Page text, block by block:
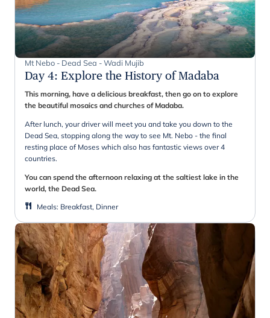
Mt Nebo - Dead Sea - Wadi Mujib
Day 4: Explore the History of Madaba
This morning, have a delicious breakfast, then go on to explore
the beautiful mosaics and churches of Madaba.
After lunch, your driver will meet you and take you down to the
Dead Sea, stopping along the way to see Mt. Nebo - the final
resting place of Moses which also has fantastic views over 4
countries.
You can spend the afternoon relaxing at the saltiest lake in the
world, the Dead Sea.
Meals: Breakfast, Dinner